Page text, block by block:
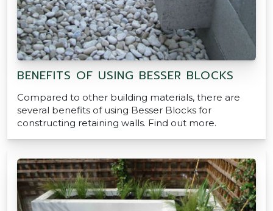
BENEFITS OF USING BESSER BLOCKS
Compared to other building materials, there are
several benefits of using Besser Blocks for
constructing retaining walls. Find out more.